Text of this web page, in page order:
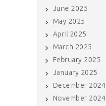
June 2025
May 2025
April 2025
March 2025
February 2025
January 2025
December 2024
November 2024